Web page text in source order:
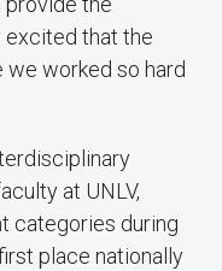
excited that the
worked so hard
at UNLV,
categories during
place nationally